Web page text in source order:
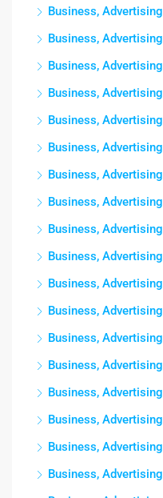
Business, Advertising
Business, Advertising
Business, Advertising
Business, Advertising
Business, Advertising
Business, Advertising
Business, Advertising
Business, Advertising
Business, Advertising
Business, Advertising
Business, Advertising
Business, Advertising
Business, Advertising
Business, Advertising
Business, Advertising
Business, Advertising
Business, Advertising
Business, Advertising